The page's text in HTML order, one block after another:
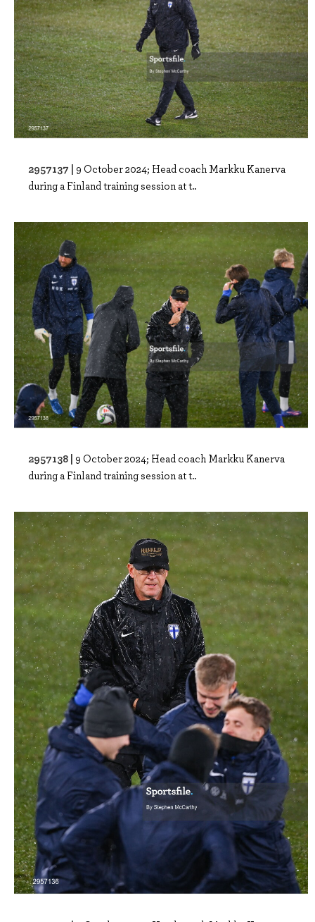
2957137 | 9 October 2024; Head coach Markku Kanerva
during a Finland training session at t..
2957138 | 9 October 2024; Head coach Markku Kanerva
during a Finland training session at t..